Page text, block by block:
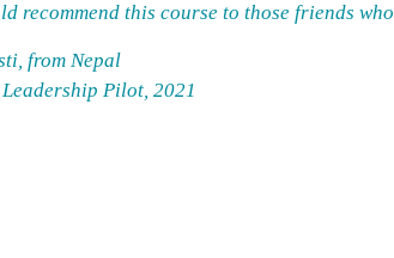
recommend this course to those friends
from Nepal
Pilot, 2021